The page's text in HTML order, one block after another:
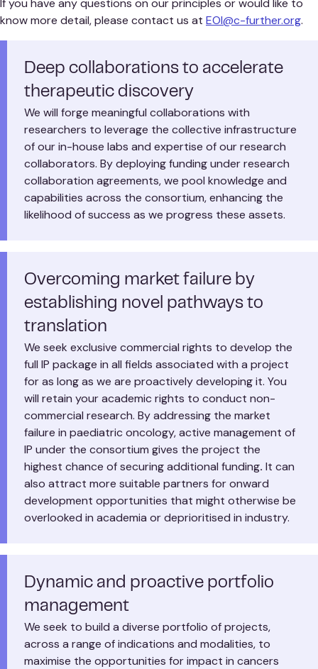
If you have any questions on our principles or would like to
know more detail, please contact us at EOI@c-further.org.
Deep collaborations to accelerate
therapeutic discovery
We will forge meaningful collaborations with
researchers to leverage the collective infrastructure
of our in-house labs and expertise of our research
collaborators. By deploying funding under research
collaboration agreements, we pool knowledge and
capabilities across the consortium, enhancing the
likelihood of success as we progress these assets.
Overcoming market failure by
establishing novel pathways to
translation
We seek exclusive commercial rights to develop the
full IP package in all fields associated with a project
for as long as we are proactively developing it. You
will retain your academic rights to conduct non-
commercial research. By addressing the market
failure in paediatric oncology, active management of
IP under the consortium gives the project the
highest chance of securing additional funding. It can
also attract more suitable partners for onward
development opportunities that might otherwise be
overlooked in academia or deprioritised in industry.
Dynamic and proactive portfolio
management
We seek to build a diverse portfolio of projects,
across a range of indications and modalities, to
maximise the opportunities for impact in cancers